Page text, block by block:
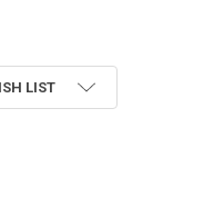
DESIGN
APPLIQUE DESIGN
LIST